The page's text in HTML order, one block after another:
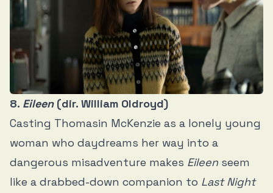
8. Eileen(dir. William Oldroyd)
Casting Thomasin McKenzie as a lonely young
woman who daydreams her way into a
dangerous misadventure makes Eileen seem
like a drabbed-down companion to Last Night